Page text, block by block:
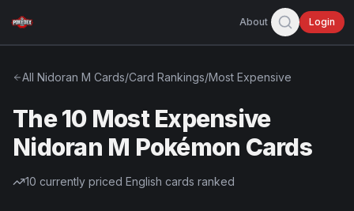
About Login
All Nidoran M Cards/Card Rankings/Most Expensive
The 10 Most Expensive
Nidoran M Pokémon Cards
10 currently priced English cards ranked